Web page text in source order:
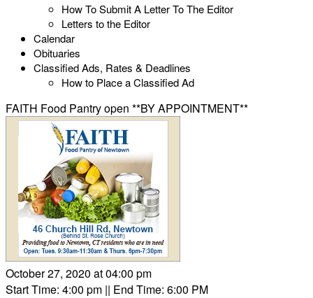
How To Submit A Letter To The Editor
Letters to the Editor
Calendar
Obituaries
Classified Ads, Rates & Deadlines
How to Place a Classified Ad
FAITH Food Pantry open **BY APPOINTMENT**
October 27, 2020 at 04:00 pm
Start Time: 4:00 pm || End Time: 6:00 PM